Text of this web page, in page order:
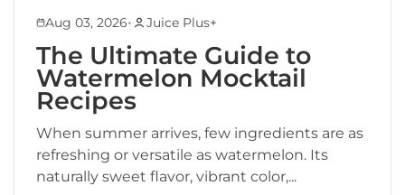
Aug 03, 2026• Juice Plus+
The Ultimate Guide to
Watermelon Mocktail
Recipes
When summer arrives, few ingredients are as
refreshing or versatile as watermelon. Its
naturally sweet flavor, vibrant color,...